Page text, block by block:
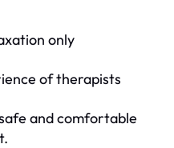
only
of therapists
and comfortable